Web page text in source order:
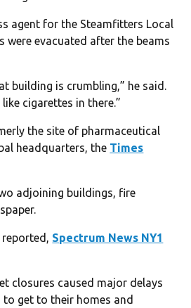
agent for the Steamfitters Local
were evacuated after the beams
building is crumbling,” he said.
cigarettes in there.”
the site of pharmaceutical
headquarters, the Times
adjoining buildings, fire
reported, Spectrum News NY1
closures caused major delays
get to their homes and